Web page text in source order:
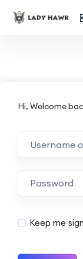
Hi, Welcome
Keep me